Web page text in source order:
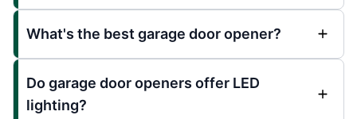
What's the best garage door opener?
Do garage door openers offer LED
lighting?